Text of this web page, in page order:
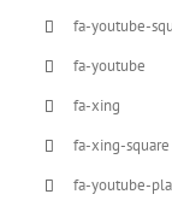
fa-youtube-
fa-youtube
fa-xing
fa-xing-square
fa-youtube-